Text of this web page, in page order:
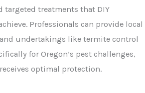
targeted treatments that DIY
Professionals can provide local
undertakings like termite control
for Oregon’s pest challenges,
optimal protection.